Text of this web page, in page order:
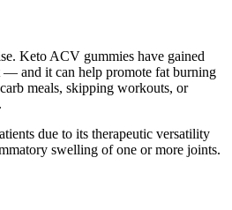
Keto ACV gummies have gained
— and it can help promote fat burning
meals, skipping workouts, or
due to its therapeutic versatility
swelling of one or more joints.